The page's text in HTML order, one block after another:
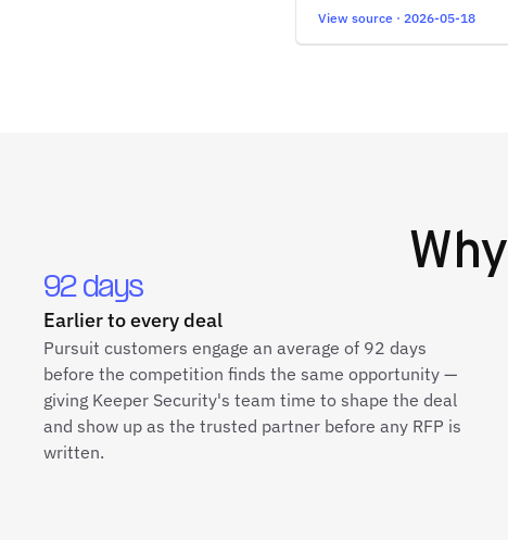
View source · 2026-05-18
Why
92 days
Earlier to every deal
Pursuit customers engage an average of 92 days
before the competition finds the same opportunity —
giving Keeper Security's team time to shape the deal
and show up as the trusted partner before any RFP is
written.